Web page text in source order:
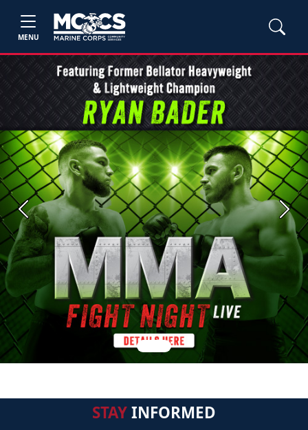
MENU
Previous Next
STAYINFORMED